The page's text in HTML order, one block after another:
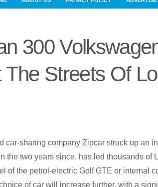
300
The Streets Of
car-sharing company Zipcar struck up an
the two years since, has led thousands of
of the petrol-electric Golf GTE or internal
of car will increase further, with a